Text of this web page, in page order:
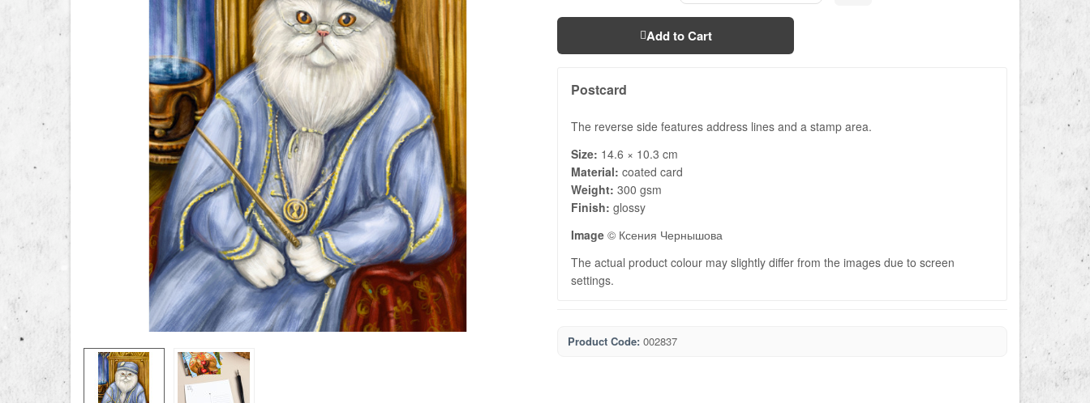
Add to Cart
Postcard
The reverse side features address lines and a stamp area.
Size: 14.6 × 10.3 cm
Material: coated card
Weight: 300 gsm
Finish: glossy
Image © Ксения Чернышова
The actual product colour may slightly differ from the images due to screen
settings.
Product Code: 002837